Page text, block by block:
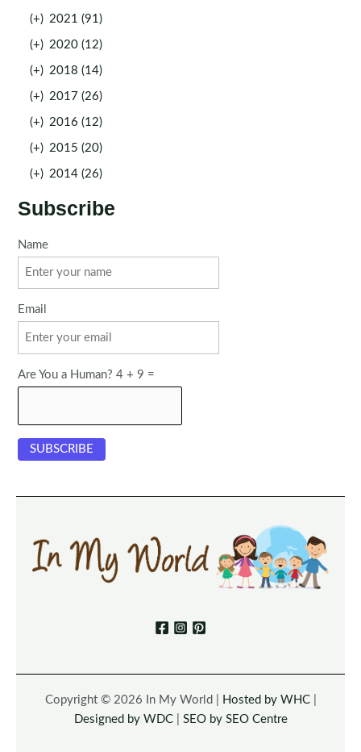
(+) 2021 (91)
(+) 2020 (12)
(+) 2018 (14)
(+) 2017 (26)
(+) 2016 (12)
(+) 2015 (20)
(+) 2014 (26)
Subscribe
Name
Email
Are You a Human? 4 + 9 =
Copyright © 2026 In My World | Hosted by WHC|
Designed by WDC| SEO by SEO Centre